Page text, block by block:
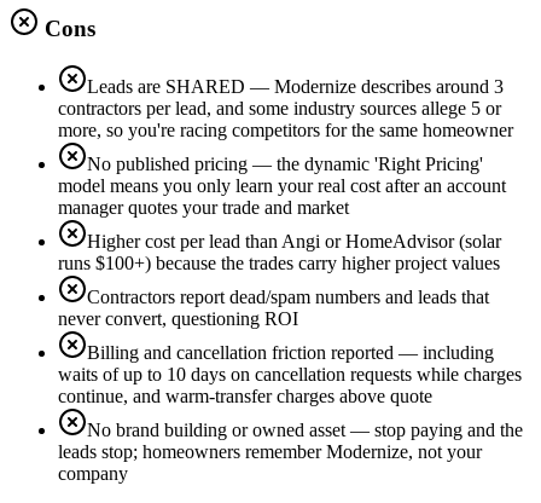
Cons
Leads are SHARED — Modernize describes around 3
contractors per lead, and some industry sources allege 5 or
more, so you're racing competitors for the same homeowner
No published pricing — the dynamic 'Right Pricing'
model means you only learn your real cost after an account
manager quotes your trade and market
Higher cost per lead than Angi or HomeAdvisor (solar
runs $100+) because the trades carry higher project values
Contractors report dead/spam numbers and leads that
never convert, questioning ROI
Billing and cancellation friction reported — including
waits of up to 10 days on cancellation requests while charges
continue, and warm-transfer charges above quote
No brand building or owned asset — stop paying and the
leads stop; homeowners remember Modernize, not your
company